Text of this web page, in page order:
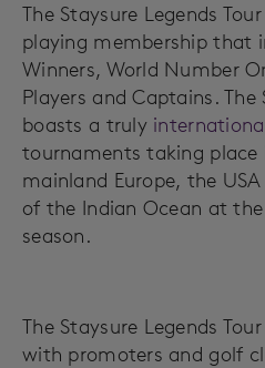
The Staysure Legends
playing membership that
Winners, World Number
Players and Captains. The
boasts a truly
tournaments taking place
mainland Europe, the
of the Indian Ocean at
season.
The Staysure Legends
with promoters and golf